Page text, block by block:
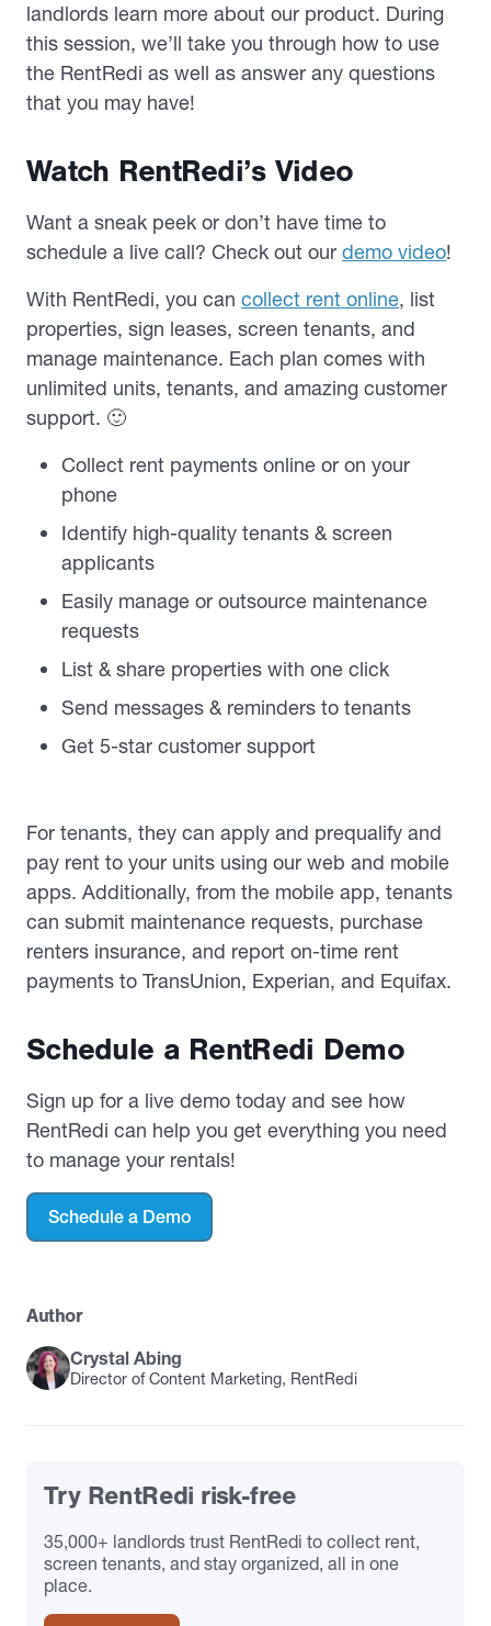
landlords learn more about our product. During
this session, we’ll take you through how to use
the RentRedi as well as answer any questions
that you may have!
Watch RentRedi’s Video
Want a sneak peek or don’t have time to
schedule a live call? Check out our demo video!
With RentRedi, you can collect rent online, list
properties, sign leases, screen tenants, and
manage maintenance. Each plan comes with
unlimited units, tenants, and amazing customer
support. 🙂
Collect rent payments online or on your
phone
Identify high-quality tenants & screen
applicants
Easily manage or outsource maintenance
requests
List & share properties with one click
Send messages & reminders to tenants
Get 5-star customer support
For tenants, they can apply and prequalify and
pay rent to your units using our web and mobile
apps. Additionally, from the mobile app, tenants
can submit maintenance requests, purchase
renters insurance, and report on-time rent
payments to TransUnion, Experian, and Equifax.
Schedule a RentRedi Demo
Sign up for a live demo today and see how
RentRedi can help you get everything you need
to manage your rentals!
Schedule a Demo
Author
Crystal Abing
Director of Content Marketing, RentRedi
Try RentRedi risk-free
35,000+ landlords trust RentRedi to collect rent,
screen tenants, and stay organized, all in one
place.